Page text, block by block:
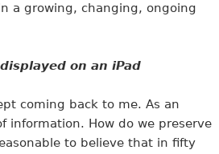
a growing, changing, ongoing
on an iPad
coming back to me. As an
information. How do we preserve
to believe that in fifty